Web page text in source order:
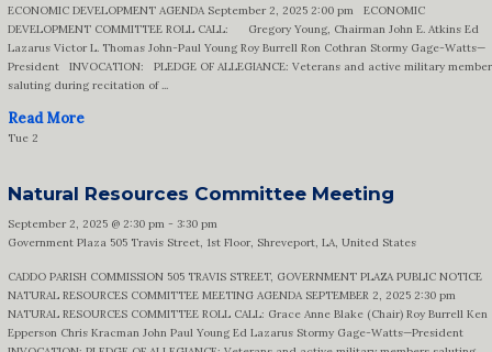
ECONOMIC DEVELOPMENT AGENDA September 2, 2025 2:00 pm ECONOMIC
DEVELOPMENT COMMITTEE ROLL CALL: Gregory Young, Chairman John E. Atkins Ed
Lazarus Victor L. Thomas John-Paul Young Roy Burrell Ron Cothran Stormy Gage-Watts—
President INVOCATION: PLEDGE OF ALLEGIANCE: Veterans and active military
saluting during recitation of ...
Read More
Tue 2
Natural Resources Committee Meeting
September 2, 2025 @ 2:30 pm- 3:30 pm
Government Plaza 505 Travis Street, 1st Floor, Shreveport, LA, United States
CADDO PARISH COMMISSION 505 TRAVIS STREET, GOVERNMENT PLAZA PUBLIC NOTICE
NATURAL RESOURCES COMMITTEE MEETING AGENDA SEPTEMBER 2, 2025 2:30 pm
NATURAL RESOURCES COMMITTEE ROLL CALL: Grace Anne Blake (Chair) Roy Burrell Ken
Epperson Chris Kracman John Paul Young Ed Lazarus Stormy Gage-Watts—President